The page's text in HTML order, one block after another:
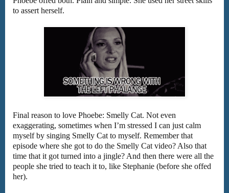
to assert herself.
Final reason to love Phoebe: Smelly Cat. Not even
exaggerating, sometimes when I’m stressed I can just calm
myself by singing Smelly Cat to myself. Remember that
episode where she got to do the Smelly Cat video? Also that
time that it got turned into a jingle? And then there were all the
people she tried to teach it to, like Stephanie (before she offed
her).